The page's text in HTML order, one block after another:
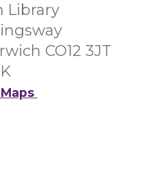
Library
CO12 3JT